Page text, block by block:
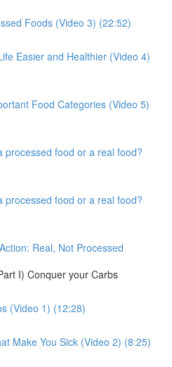
Foods (Video 3) (22:52)
Easier and Healthier (Video 4)
Food Categories (Video 5)
processed food or a real food?
processed food or a real food?
Real, Not Processed
I) Conquer your Carbs
(Video 1) (12:28)
Make You Sick (Video 2) (8:25)